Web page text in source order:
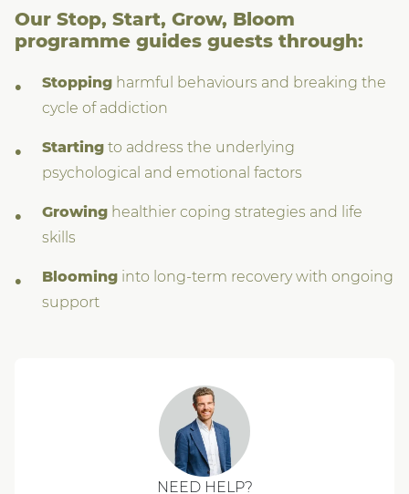
Our Stop, Start, Grow, Bloom
programme guides guests through:
Stopping harmful behaviours and breaking the
cycle of addiction
Starting to address the underlying
psychological and emotional factors
Growing healthier coping strategies and life
skills
Blooming into long-term recovery with ongoing
support
NEED HELP?